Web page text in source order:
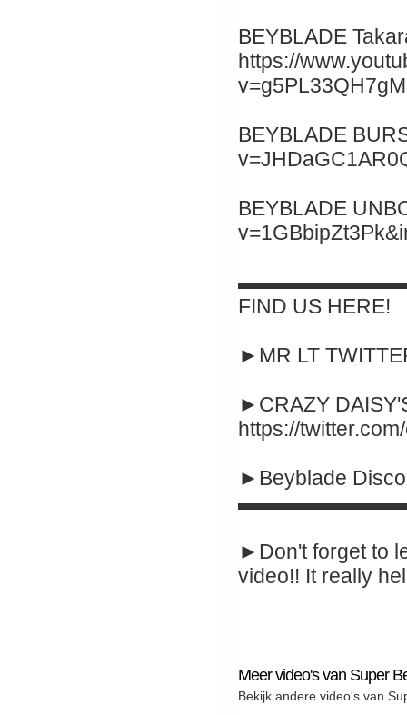
BEYBLADE
https://
BEYBLADE
BEYBLADE
FIND US HERE!
►MR LT
►CRAZY
https://
►Beyblade
►Don't forget to
video!! It really
Meer video's van Super
Bekijk andere video's van